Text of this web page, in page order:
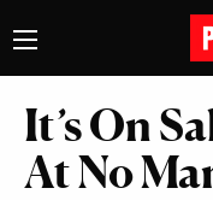
It’s On
At No